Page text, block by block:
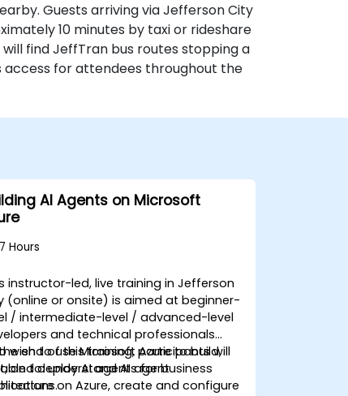
Guests arriving via Jefferson City
10 minutes by taxi or rideshare
find JeffTran bus routes stopping a
access for attendees throughout the
AI Agents on Microsoft
7 Hours
instructor-led, live training in Jefferson
(online or onsite) is aimed at beginner-
/ intermediate-level / advanced-level
and technical professionals
wish to use Microsoft Azure to build,
and deploy AI agents for business
end of this training, participants will
to: understand AI agent
on Azure, create and configure